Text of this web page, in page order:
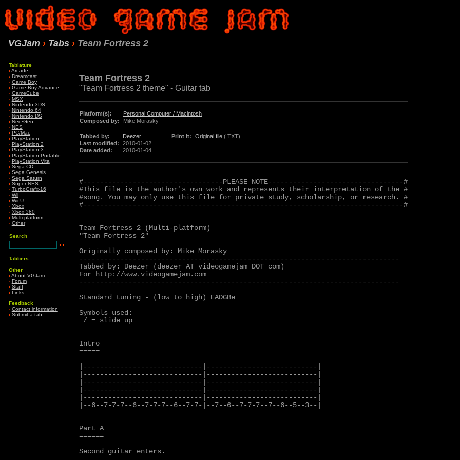
VGJam › Tabs › Team Fortress 2
Tablature
› Arcade
› Dreamcast
› Game Boy
› Game Boy Advance
› GameCube
› MSX
› Nintendo 3DS
› Nintendo 64
› Nintendo DS
› Neo·Geo
› NES
› PC/Mac
› PlayStation
› PlayStation 2
› PlayStation 3
› PlayStation Portable
› PlayStation Vita
› Sega CD
› Sega Genesis
› Sega Saturn
› Super NES
› TurboGrafx-16
› Wii
› Wii U
› Xbox
› Xbox 360
› Multi-platform
› Other
Search
Tabbers
Other
› About VGJam
› Forum
› Staff
› Links
Feedback
› Contact information
› Submit a tab
Team Fortress 2
"Team Fortress 2 theme" - Guitar tab
Platform(s):
Personal Computer / Macintosh
Composed by:
Mike Morasky
Tabbed by:
Deezer
Last modified:
2010-01-02
Date added:
2010-01-04
Print it: Original file (.TXT)
#----------------------------------PLEASE NOTE---------------------------------#
#This file is the author's own work and represents their interpretation of the #
#song. You may only use this file for private study, scholarship, or research. #
#------------------------------------------------------------------------------#
Team Fortress 2 (Multi-platform)
"Team Fortress 2"
Originally composed by: Mike Morasky
------------------------------------------------------------------------------
Tabbed by: Deezer (deezer AT videogamejam DOT com)
For http://www.videogamejam.com
------------------------------------------------------------------------------
Standard tuning - (low to high) EADGBe
Symbols used:
/ = slide up
Intro
=====
|-----------------------------|---------------------------|
|-----------------------------|---------------------------|
|-----------------------------|---------------------------|
|-----------------------------|---------------------------|
|-----------------------------|---------------------------|
|--6--7-7-7--6--7-7-7--6--7-7-|--7--6--7-7-7--7--6--5--3--|
Part A
======
Second guitar enters.